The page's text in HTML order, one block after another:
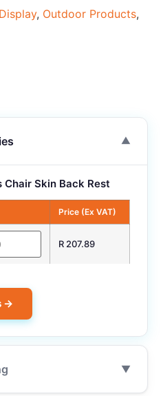
Display, Outdoor Products,
▼
Skin Back Rest
Price (Ex VAT)
R 207.89
→
▼